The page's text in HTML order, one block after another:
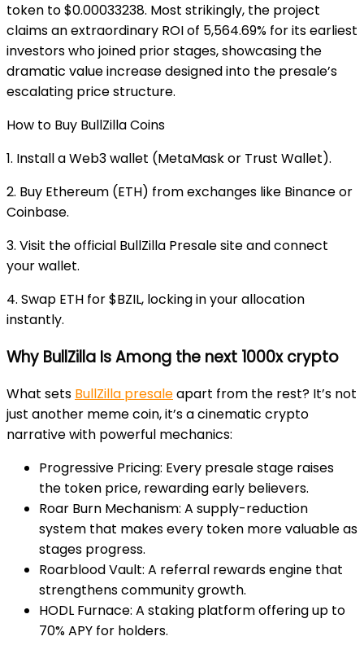
token to $0.00033238. Most strikingly, the project
claims an extraordinary ROI of 5,564.69% for its earliest
investors who joined prior stages, showcasing the
dramatic value increase designed into the presale’s
escalating price structure.
How to Buy BullZilla Coins
1. Install a Web3 wallet (MetaMask or Trust Wallet).
2. Buy Ethereum (ETH) from exchanges like Binance or
Coinbase.
3. Visit the official BullZilla Presale site and connect
your wallet.
4. Swap ETH for $BZIL, locking in your allocation
instantly.
Why BullZilla Is Among the next 1000x crypto
What sets BullZilla presaleapart from the rest? It’s not
just another meme coin, it’s a cinematic crypto
narrative with powerful mechanics:
Progressive Pricing: Every presale stage raises
the token price, rewarding early believers.
Roar Burn Mechanism: A supply-reduction
system that makes every token more valuable as
stages progress.
Roarblood Vault: A referral rewards engine that
strengthens community growth.
HODL Furnace: A staking platform offering up to
70% APY for holders.